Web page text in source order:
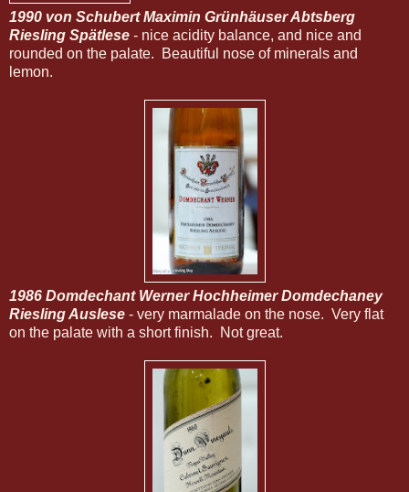
1990 von Schubert Maximin Grünhäuser Abtsberg
Riesling Spätlese - nice acidity balance, and nice and
rounded on the palate. Beautiful nose of minerals and
lemon.
1986 Domdechant Werner Hochheimer Domdechaney
Riesling Auslese - very marmalade on the nose. Very flat
on the palate with a short finish. Not great.